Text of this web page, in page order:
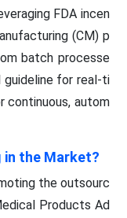
FDA incen
(CM) p
batch processe
guideline for real-ti
continuous, autom
in the Market?
the outsourc
Products Ad